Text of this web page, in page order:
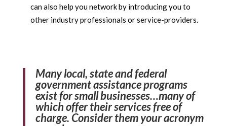
can also help you network by introducing you to
other industry professionals or service-providers.
Many local, state and federal
government assistance programs
exist for small businesses…many of
which offer their services free of
charge. Consider them your acronym